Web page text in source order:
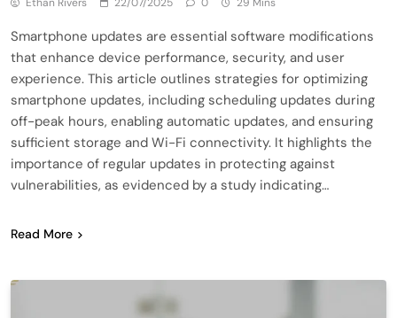
Ethan Rivers 22/07/2025 0 29 Mins
Smartphone updates are essential software modifications
that enhance device performance, security, and user
experience. This article outlines strategies for optimizing
smartphone updates, including scheduling updates during
off-peak hours, enabling automatic updates, and ensuring
sufficient storage and Wi-Fi connectivity. It highlights the
importance of regular updates in protecting against
vulnerabilities, as evidenced by a study indicating…
Read More